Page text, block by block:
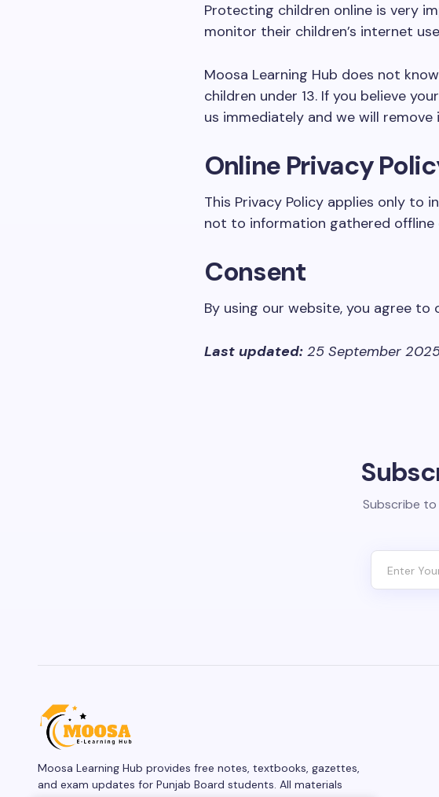
Protecting children online is very
monitor their children’s internet
Moosa Learning Hub does not
children under 13. If you believe
us immediately and we will
Online Privacy
This Privacy Policy applies only to
not to information gathered offline
Consent
By using our website, you agree to
Last updated: 25 September
Subscribe
Moosa Learning Hub provides free notes, textbooks, gazettes,
and exam updates for Punjab Board students. All materials